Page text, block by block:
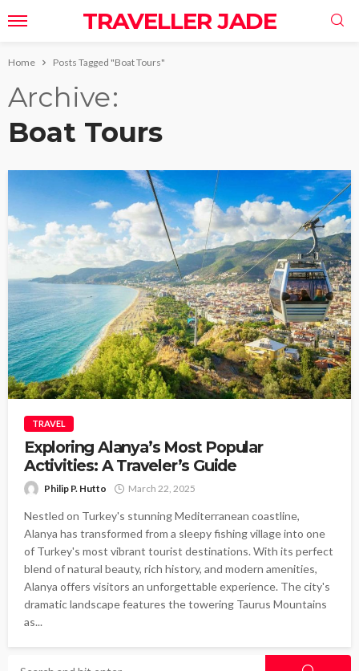
TRAVELLER JADE
Home Posts Tagged "Boat Tours"
Archive
Boat Tours
TRAVEL
Exploring Alanya’s Most Popular
Activities: A Traveler’s Guide
Philip P. Hutto March 22, 2025
Nestled on Turkey's stunning Mediterranean coastline,
Alanya has transformed from a sleepy fishing village into one
of Turkey's most vibrant tourist destinations. With its perfect
blend of natural beauty, rich history, and modern amenities,
Alanya offers visitors an unforgettable experience. The city's
dramatic landscape features the towering Taurus Mountains
as...